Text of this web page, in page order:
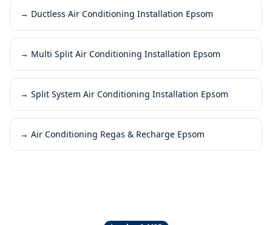
→ Ductless Air Conditioning Installation Epsom
→ Multi Split Air Conditioning Installation Epsom
→ Split System Air Conditioning Installation Epsom
→ Air Conditioning Regas & Recharge Epsom